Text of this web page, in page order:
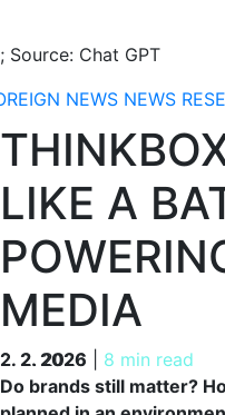
Source: Chat GPT
NEWS NEWS
LIKE A
MEDIA
2. 2. 2026 8 min read
2. 2. 2026
Do brands still matter?